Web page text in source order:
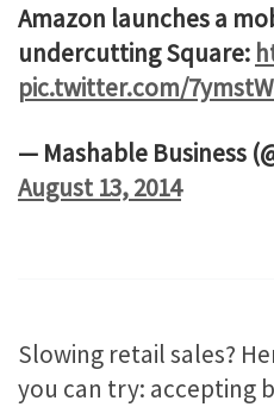
Amazon launches a
undercutting Square:
pic.twitter.com/
— Mashable Business
August 13, 2014
Slowing retail sales?
you can try: accepting